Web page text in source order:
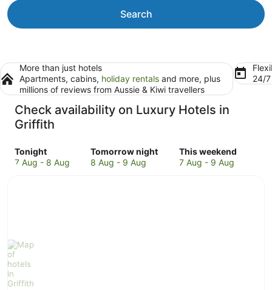
Search
More than just hotels
Apartments, cabins, holiday rentals and more, plus
millions of reviews from Aussie & Kiwi travellers
24/
Check availability on Luxury Hotels in
Griffith
Tonight
Check
prices
-
8
Aug
7 Aug - 8 Aug
Tomorrow night
Check
prices
8 Aug - 9 Aug
This weekend
Check
prices
7 Aug - 9 Aug